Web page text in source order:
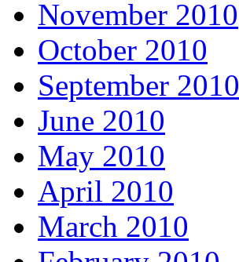
November 2010
October 2010
September 2010
June 2010
May 2010
April 2010
March 2010